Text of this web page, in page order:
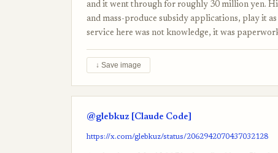
and it went through for roughly 30 million yen.
and mass-produce subsidy applications, play it
service here was not knowledge, it was
↓ Save image
@glebkuz [Claude Code]
https://x.com/glebkuz/status/2062942070437032128